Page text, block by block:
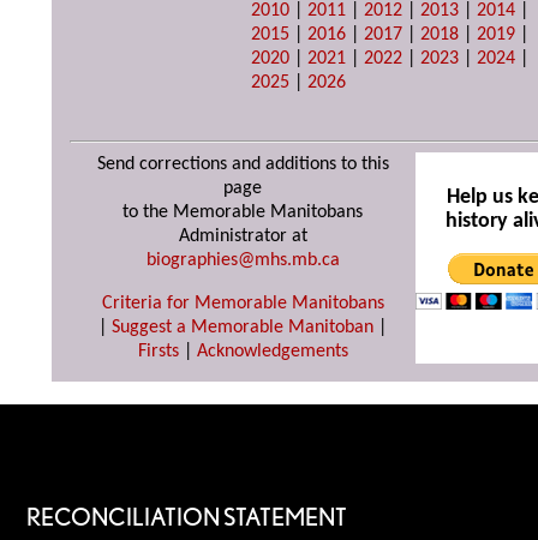
2010 |2011 |2012 |2013 |2014
2015 |2016 |2017 |2018 |2019
2020 |2021 |2022 |2023 |2024
2025 |2026
Send corrections and additions to this
page
to the Memorable Manitobans
Administrator at
biographies@mhs.mb.ca
Criteria for Memorable Manitobans
Suggest a Memorable Manitoban
Firsts| Acknowledgements
Help us
history
RECONCILIATION STATEMENT